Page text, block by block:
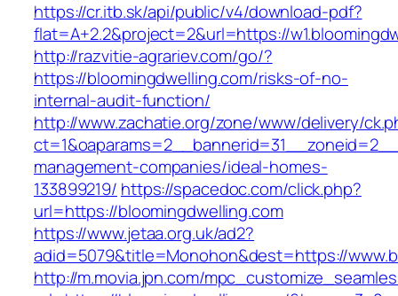
https://cr.itb.sk/api/public/v4/download-pdf?
flat=A+2.2&project=2&url=https://
http://razvitie-agrariev.com/go/?
https://bloomingdwelling.com/risks-of-no-
internal-audit-function/
http://www.zachatie.org/zone/www/delivery/
management-companies/ideal-homes-
133899219/ https://spacedoc.com/click.php?
url=https://bloomingdwelling.com
https://www.jetaa.org.uk/ad2?
adid=5079&title=Monohon&dest=https://
http://m.movia.jpn.com/